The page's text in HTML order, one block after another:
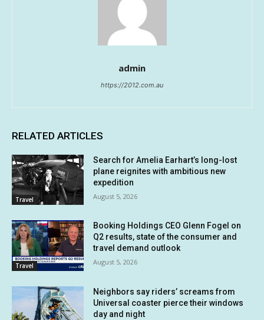
admin
https://2012.com.au
RELATED ARTICLES
Travel
Search for Amelia Earhart’s long-lost
plane reignites with ambitious new
expedition
August 5, 2026
Travel
Booking Holdings CEO Glenn Fogel on
Q2 results, state of the consumer and
travel demand outlook
August 5, 2026
Neighbors say riders’ screams from
Universal coaster pierce their windows
day and night